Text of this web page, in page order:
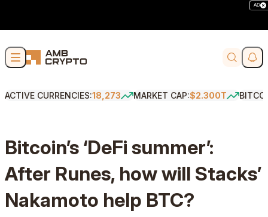
AD
Search
ACTIVE CURRENCIES:18,273 MARKET CAP:$2.300T
Bitcoin’s ‘DeFi summer’:
After Runes, how will Stacks’
Nakamoto help BTC?